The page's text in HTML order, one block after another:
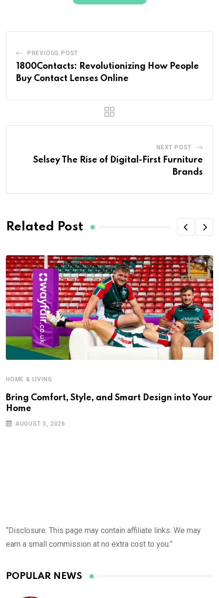
PREVIOUS POST
1800Contacts: Revolutionizing How People
Buy Contact Lenses Online
NEXT POST
Selsey The Rise of Digital-First Furniture
Brands
Related Post
HOME & LIVING
Bring Comfort, Style, and Smart Design into Your
Home
AUGUST 3, 2026
“Disclosure: This page may contain affiliate links. We may
earn a small commission at no extra cost to you.”
POPULAR NEWS